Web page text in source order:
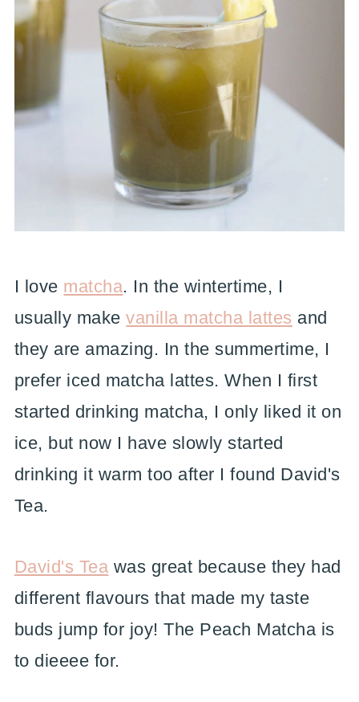
I love matcha. In the wintertime, I
usually makevanilla matcha lattes and
they are amazing. In the summertime, I
prefer iced matcha lattes. When I first
started drinking matcha, I only liked it on
ice, but now I have slowly started
drinking it warm too after I found David's
Tea.
David's Tea was great because they had
different flavours that made my taste
buds jump for joy! The Peach Matcha is
to dieeee for.